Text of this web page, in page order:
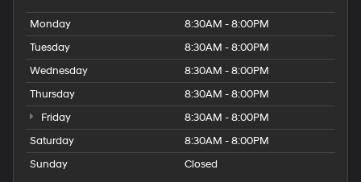
Monday
8:30AM - 8:00PM
Tuesday
8:30AM - 8:00PM
Wednesday
8:30AM - 8:00PM
Thursday
8:30AM - 8:00PM
Friday
8:30AM - 8:00PM
Saturday
8:30AM - 8:00PM
Sunday
Closed